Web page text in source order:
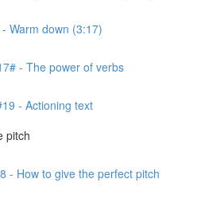
Warm down (3:17)
- The power of verbs
- Actioning text
pitch
- How to give the perfect pitch